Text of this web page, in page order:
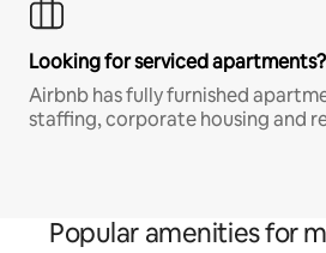
Looking for serviced apartments?
Airbnb has fully furnished
staffing, corporate housing and
Popular amenities for